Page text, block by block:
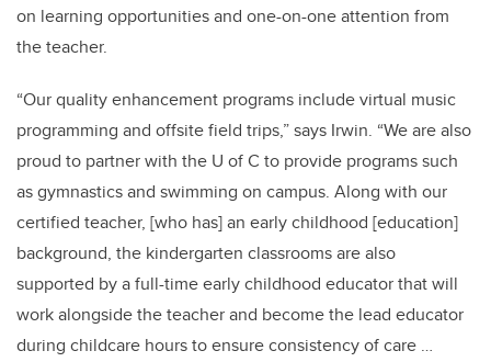
on learning opportunities and one-on-one attention from
the teacher.
“Our quality enhancement programs include virtual music
programming and offsite field trips,” says Irwin. “We are also
proud to partner with the U of C to provide programs such
as gymnastics and swimming on campus. Along with our
certified teacher, [who has] an early childhood [education]
background, the kindergarten classrooms are also
supported by a full-time early childhood educator that will
work alongside the teacher and become the lead educator
during childcare hours to ensure consistency of care …